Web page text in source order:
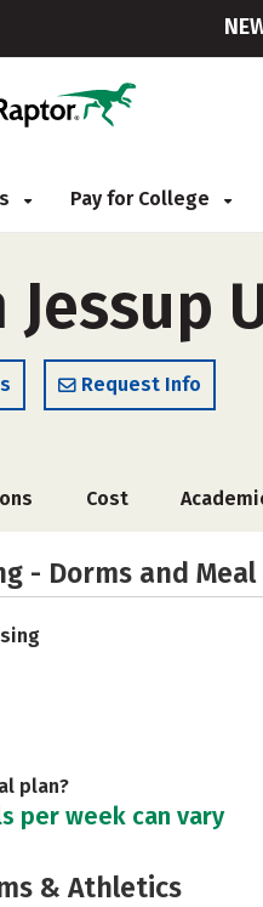
Pay for College
Request Info
Cost
- Dorms and
plan?
per week can vary
& Athletics